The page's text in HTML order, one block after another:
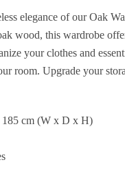
elegance of our Oak
wood, this wardrobe
your clothes and
room. Upgrade your
185 cm (W x D x H)